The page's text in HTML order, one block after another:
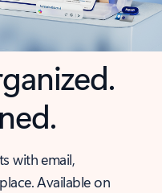
with email,
Available on